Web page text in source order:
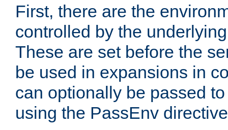
First, there are the
controlled by the
These are set before the
be used in expansions in
can optionally be passed
using the PassEnv